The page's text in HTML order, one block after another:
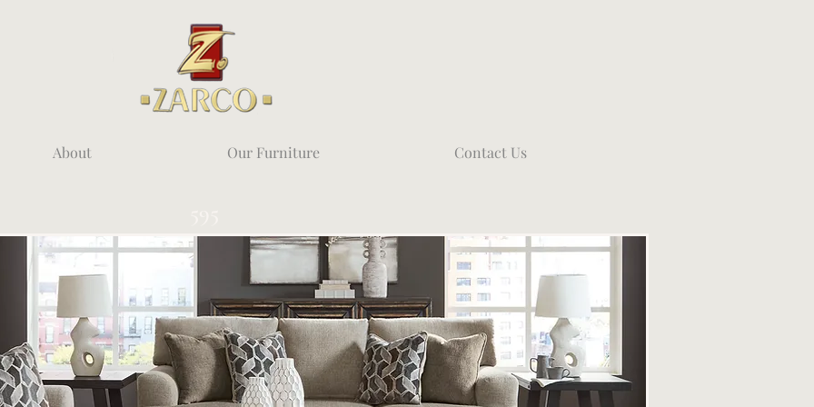
About Our Furniture Contact Us